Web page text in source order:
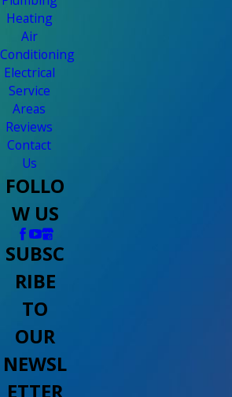
Heating
Air
Conditioning
Electrical
Service
Areas
Reviews
Contact
Us
FOLLO
W US
SUBSC
RIBE
TO
OUR
NEWSL
ETTER